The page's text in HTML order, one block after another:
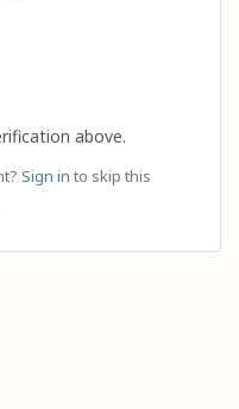
above.
Sign in to skip this